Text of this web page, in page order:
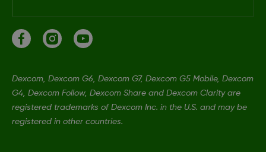
Dexcom, Dexcom G6, Dexcom G7, Dexcom G5 Mobile, Dexcom
G4, Dexcom Follow, Dexcom Share and Dexcom Clarity are
registered trademarks of Dexcom Inc. in the U.S. and may be
registered in other countries.